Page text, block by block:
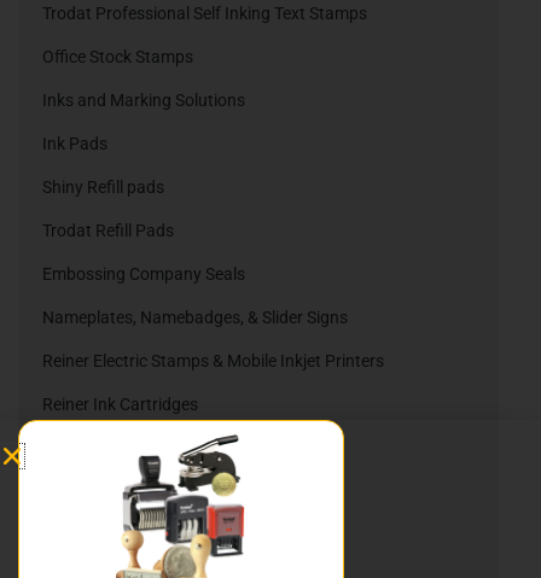
Trodat Professional Self Inking Text Stamps
Office Stock Stamps
Inks and Marking Solutions
Ink Pads
Shiny Refill pads
Trodat Refill Pads
Embossing Company Seals
Nameplates, Namebadges, & Slider Signs
Reiner Electric Stamps & Mobile Inkjet Printers
Reiner Ink Cartridges
Automatic Numbering Stamps
Heri Stamping Pens
DIY Stamp Kits